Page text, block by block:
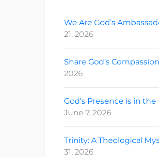
We Are God’s
21, 2026
Share God’s Compassion
2026
God’s Presence is in
June 7, 2026
Trinity: A Theological
31, 2026